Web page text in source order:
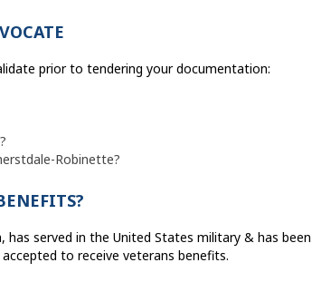
prior to tendering your documentation:
Robinette?
served in the United States military & has been
to receive veterans benefits.